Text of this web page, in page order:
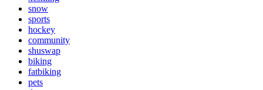
snow
sports
hockey
community
shuswap
biking
fatbiking
pets